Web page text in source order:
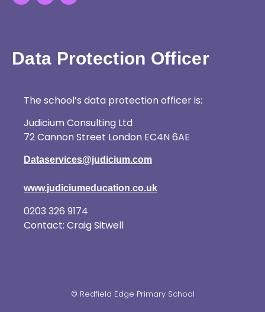
Data Protection Officer
The school’s data protection officer is:
Judicium Consulting Ltd
72 Cannon Street London EC4N 6AE
Dataservices@judicium.com
www.judiciumeducation.co.uk
0203 326 9174
Contact: Craig Sitwell
© Redfield Edge Primary School